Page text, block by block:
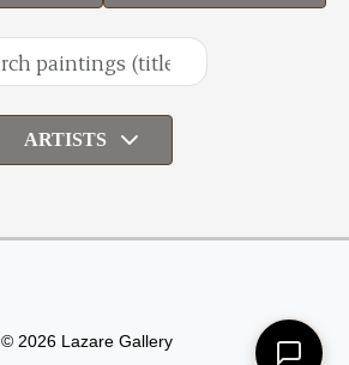
ARTISTS
© 2026 Lazare Gallery